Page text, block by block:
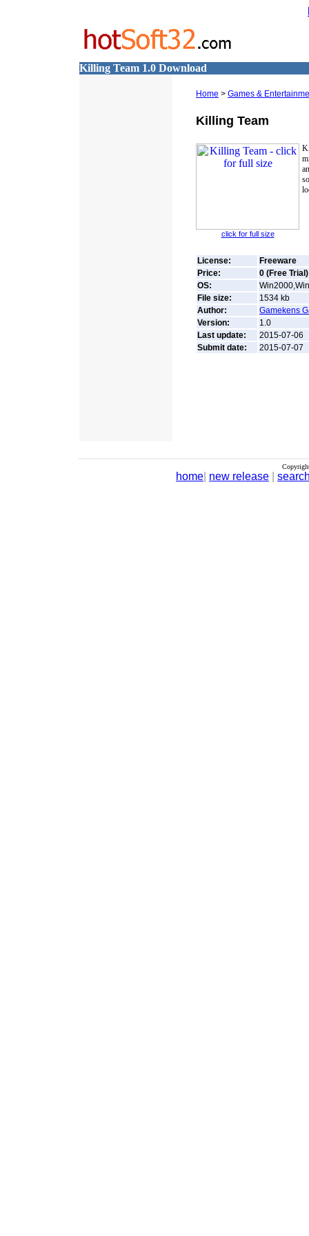
Killing Team 1.0 Download
Home > Games &
Killing Team
click for full size
License:
Freeware
Price:
0 (Free Trial)
OS:
File size:
1534 kb
Author:
Gamekens
Version:
1.0
Last update:
2015-07-06
Submit date:
2015-07-07
home new release